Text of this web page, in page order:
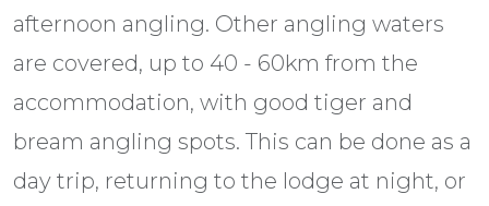
afternoon angling. Other angling waters
are covered, up to 40 - 60km from the
accommodation, with good tiger and
bream angling spots. This can be done as a
day trip, returning to the lodge at night, or